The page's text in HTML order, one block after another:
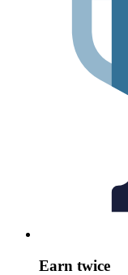
Earn twice